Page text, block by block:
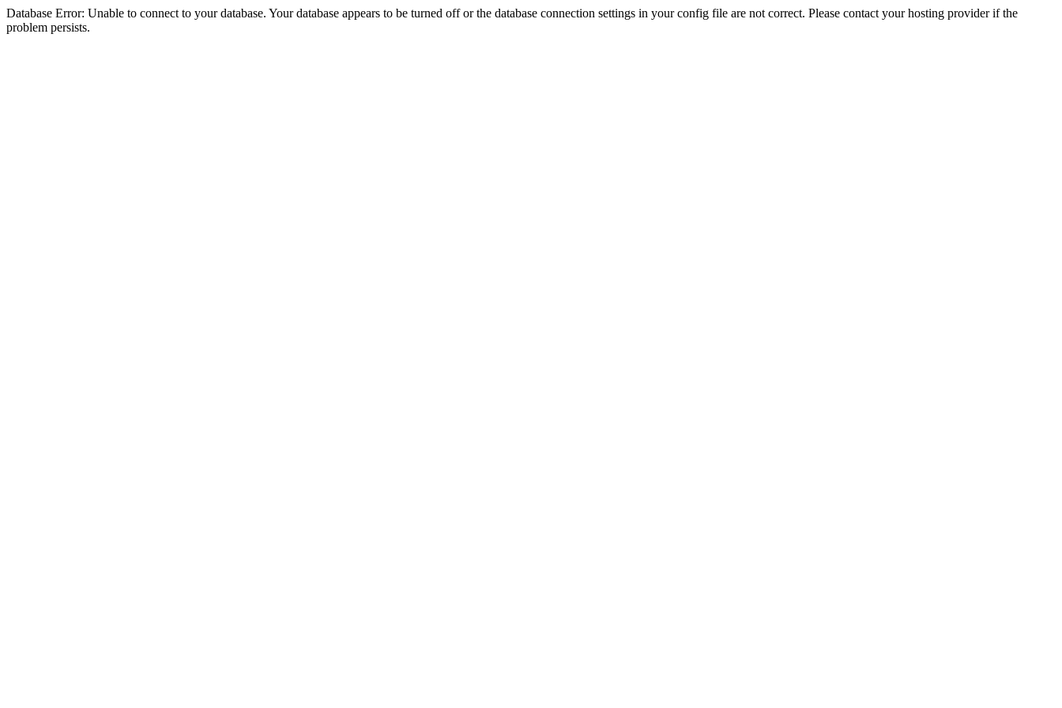
Database Error: Unable to connect to your database. Your database appears to be turned off or the database connection settings in your config file are not correct. Please contact your hosting provider if the
problem persists.